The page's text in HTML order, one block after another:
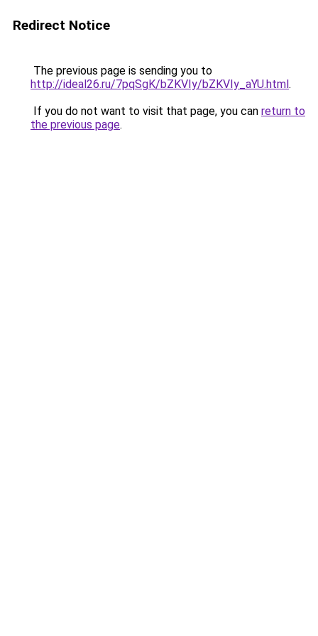
Redirect Notice
The previous page is sending you to
http://ideal26.ru/7pqSgK/bZKVIy/bZKVIy_aYU.html.
If you do not want to visit that page, you can return to
the previous page.